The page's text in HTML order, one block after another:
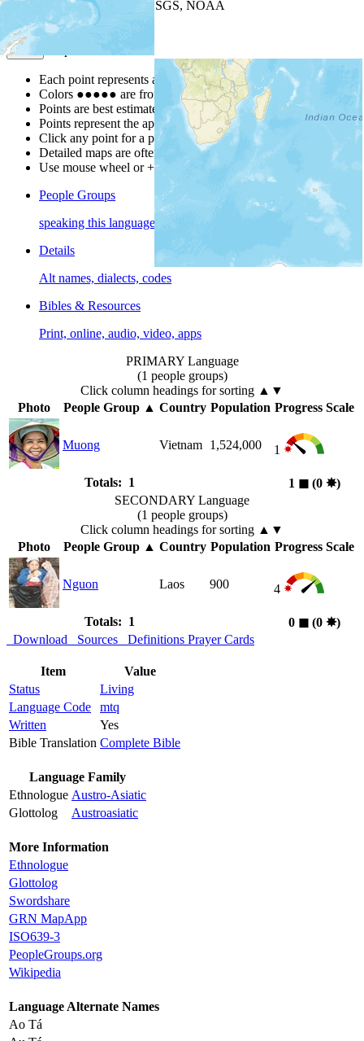
| Powered by
USGS, NOAA
Map Notes
Each point represents a people group in a country.
Colors ●●●●● are from the Joshua ProjectProgress Scale
Points are best estimates, but should not be taken as exact.
Points represent the approximate center of a larger area.
Click any point for a people group profile.
Detailed maps are often found on specific people profiles.
Use mouse wheel or +/- buttons to zoom the map.
People Groups
speaking this language
Details
Alt names, dialects, codes
Bibles & Resources
Print, online, audio, video, apps
PRIMARY Language
(1 people groups)
Click column headings for sorting ▲▼
Photo
People Group▲ Country Population Progress Scale
Muong Vietnam 1,524,000 1
Totals: 1 1 ◼︎ (0 ✸︎)
SECONDARY Language
(1 people groups)
Click column headings for sorting ▲▼
Photo
People Group▲ Country Population Progress Scale
Nguon Laos 900 4
Totals: 1 0 ◼︎ (0 ✸︎)
Download
Sources Definitions Prayer Cards
Item
Value
Status
Living
Language Code
mtq
Written
Yes
Bible Translation Complete Bible
Language Family
Ethnologue Austro-Asiatic
Glottolog
Austroasiatic
More Information
Ethnologue
Glottolog
Swordshare
GRN MapApp
ISO639-3
PeopleGroups.org
Wikipedia
Language Alternate Names
Ao Tá